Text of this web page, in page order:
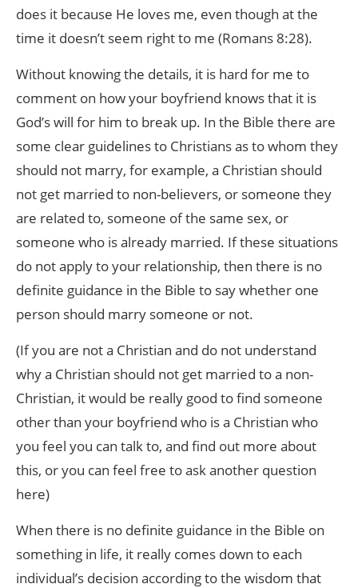
does it because He loves me, even though at the
time it doesn’t seem right to me (Romans 8:28).
Without knowing the details, it is hard for me to
comment on how your boyfriend knows that it is
God’s will for him to break up. In the Bible there are
some clear guidelines to Christians as to whom they
should not marry, for example, a Christian should
not get married to non-believers, or someone they
are related to, someone of the same sex, or
someone who is already married. If these situations
do not apply to your relationship, then there is no
definite guidance in the Bible to say whether one
person should marry someone or not.
(If you are not a Christian and do not understand
why a Christian should not get married to a non-
Christian, it would be really good to find someone
other than your boyfriend who is a Christian who
you feel you can talk to, and find out more about
this, or you can feel free to ask another question
here)
When there is no definite guidance in the Bible on
something in life, it really comes down to each
individual’s decision according to the wisdom that